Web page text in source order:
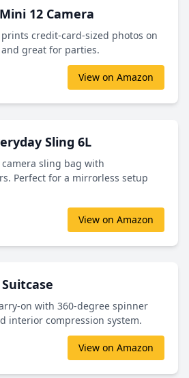
12 Camera
credit-card-sized photos on
great for parties.
View on Amazon
Sling 6L
sling bag with
Perfect for a mirrorless setup
View on Amazon
on with 360-degree spinner
interior compression system.
View on Amazon